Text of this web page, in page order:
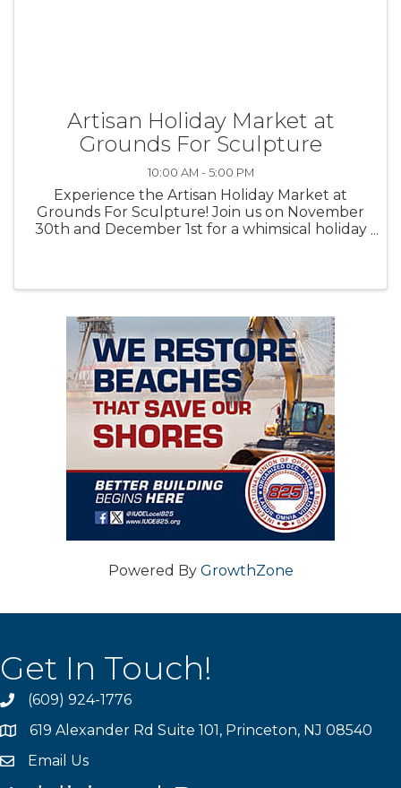
Artisan Holiday Market at
Grounds For Sculpture
10:00 AM - 5:00 PM
Experience the Artisan Holiday Market at
Grounds For Sculpture! Join us on November
30th and December 1st for a whimsical holiday
Powered By GrowthZone
Get In Touch!
phone(609) 924-1776
location619 Alexander Rd Suite 101, Princeton, NJ 08540
emailEmail Us